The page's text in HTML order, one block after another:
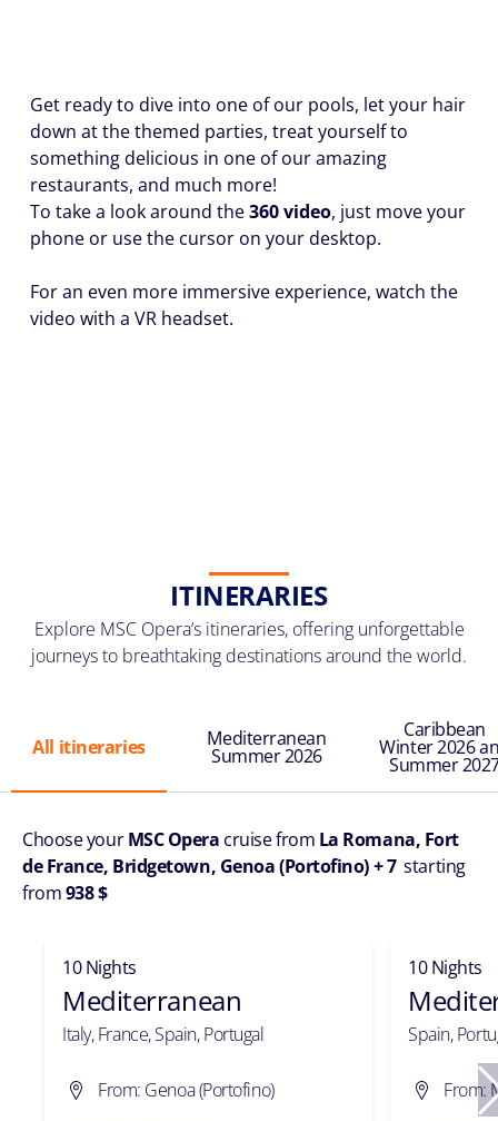
Get ready to dive into one of our pools, let your hair
down at the themed parties, treat yourself to
something delicious in one of our amazing
restaurants, and much more!
To take a look around the360 video, just move your
phone or use the cursor on your desktop.
For an even more immersive experience, watch the
video with a VR headset.
ITINERARIES
Explore MSC Opera’s itineraries, offering unforgettable
journeys to breathtaking destinations around the world.
All itineraries Mediterranean
Summer 2026
Caribbean
Winter 2026
Summer
Choose yourMSC Opera cruise from La Romana, Fort
de France, Bridgetown, Genoa (Portofino) + 7 starting
from938 $
10 Nights
Mediterranean
Italy, France, Spain, Portugal
From: Genoa (Portofino)
10 Nights
Spain,
From: